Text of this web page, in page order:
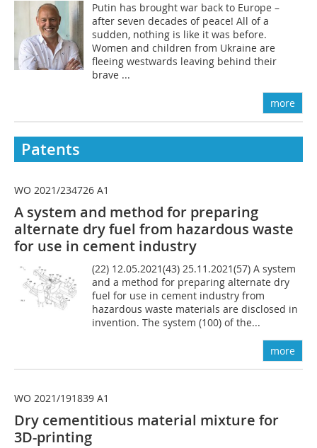
Putin has brought war back to Europe –
after seven decades of peace! All of a
sudden, nothing is like it was before.
Women and children from Ukraine are
fleeing westwards leaving behind their
brave ...
more
Patents
WO 2021/234726 A1
A system and method for preparing
alternate dry fuel from hazardous waste
for use in cement industry
(22) 12.05.2021(43) 25.11.2021(57) A system
and a method for preparing alternate dry
fuel for use in cement industry from
hazardous waste materials are disclosed in
invention. The system (100) of the...
more
WO 2021/191839 A1
Dry cementitious material mixture for
3D-printing